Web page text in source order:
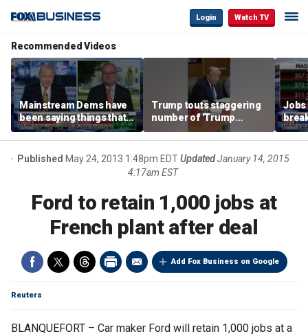
Login Watch TV
Recommended Videos
Mainstream Dems have
been saying things that
are 'economically
illiterate' for a long time:
Hassett
Trump touts staggering
number of 'Trump
accounts' opened
Jobs
tech
Published May 24, 2013 1:48pm EDTUpdated January 14, 2015
4:17am EST
Ford to retain 1,000 jobs at
French plant after deal
Add Fox Business on Google
Reuters
BLANQUEFORT – Car maker Ford will retain 1,000 jobs at a